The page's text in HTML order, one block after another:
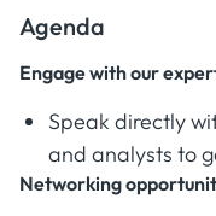
Agenda
Engage with our
Speak directly
and analysts to
Networking